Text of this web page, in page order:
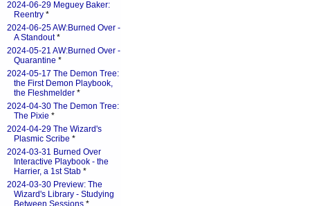
2024-06-29 Meguey Baker:
Reentry *
2024-06-25 AW:Burned Over -
A Standout*
2024-05-21 AW:Burned Over -
Quarantine *
2024-05-17 The Demon Tree:
the First Demon Playbook,
the Fleshmelder *
2024-04-30 The Demon Tree:
The Pixie *
2024-04-29 The Wizard's
Plasmic Scribe *
2024-03-31 Burned Over
Interactive Playbook - the
Harrier, a 1st Stab *
2024-03-30 Preview: The
Wizard's Library - Studying
Between Sessions *